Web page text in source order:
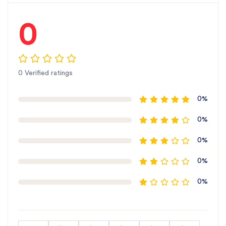
Weed Control: The blade’s effective tilling action
helps control weeds by disturbing their growth,
which minimizes weed competition and promotes
healthier crop development.
Long-Lasting Performance: Thanks to the Boron
excellent durability, allowing farmers to use it over
multiple seasons with minimal wear and tear.
Easy Installation and Compatibility
Series tillers, this rotary hoe blade ensures a hassle-
efficient addition to your farming equipment.
0
0 Verified ratings
0%
0%
0%
0%
0%